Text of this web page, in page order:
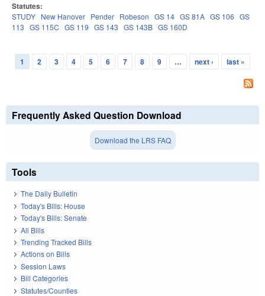
Statutes:
STUDY New Hanover Pender Robeson GS 14 GS 81A GS 106 GS
113 GS 115C GS 119 GS 143 GS 143B GS 160D
Pages
1 2 3 4 5 6 7 8 9 … next › last »
Frequently Asked Question Download
Download the LRS FAQ
Tools
The Daily Bulletin
Today's Bills: House
Today's Bills: Senate
All Bills
Trending Tracked Bills
Actions on Bills
Session Laws
Bill Categories
Statutes/Counties